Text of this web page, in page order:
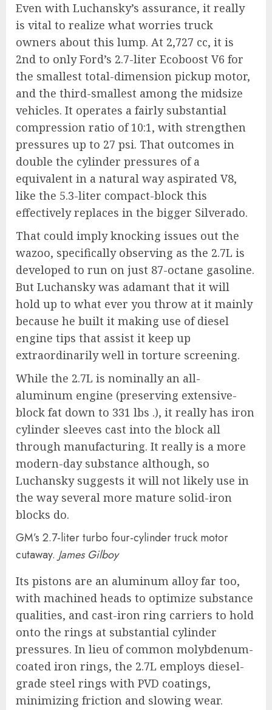
Even with Luchansky’s assurance, it really
is vital to realize what worries truck
owners about this lump. At 2,727 cc, it is
2nd to only Ford’s 2.7-liter Ecoboost V6 for
the smallest total-dimension pickup motor,
and the third-smallest among the midsize
vehicles. It operates a fairly substantial
compression ratio of 10:1, with strengthen
pressures up to 27 psi. That outcomes in
double the cylinder pressures of a
equivalent in a natural way aspirated V8,
like the 5.3-liter compact-block this
effectively replaces in the bigger Silverado.
That could imply knocking issues out the
wazoo, specifically observing as the 2.7L is
developed to run on just 87-octane gasoline.
But Luchansky was adamant that it will
hold up to what ever you throw at it mainly
because he built it making use of diesel
engine tips that assist it keep up
extraordinarily well in torture screening.
While the 2.7L is nominally an all-
aluminum engine (preserving extensive-
block fat down to 331 lbs .), it really has iron
cylinder sleeves cast into the block all
through manufacturing. It really is a more
modern-day substance although, so
Luchansky suggests it will not likely use in
the way several more mature solid-iron
blocks do.
GM’s 2.7-liter turbo four-cylinder truck motor
cutaway. James Gilboy
Its pistons are an aluminum alloy far too,
with machined heads to optimize substance
qualities, and cast-iron ring carriers to hold
onto the rings at substantial cylinder
pressures. In lieu of common molybdenum-
coated iron rings, the 2.7L employs diesel-
grade steel rings with PVD coatings,
minimizing friction and slowing wear.